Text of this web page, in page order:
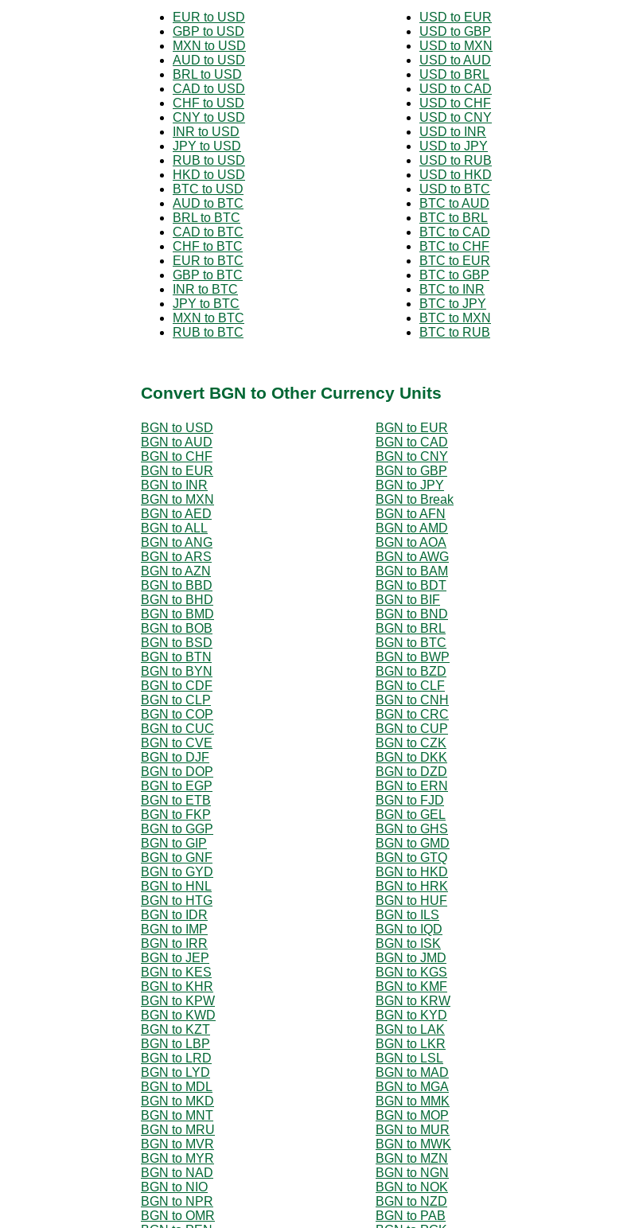
EUR to USD
GBP to USD
MXN to USD
AUD to USD
BRL to USD
CAD to USD
CHF to USD
CNY to USD
INR to USD
JPY to USD
RUB to USD
HKD to USD
BTC to USD
AUD to BTC
BRL to BTC
CAD to BTC
CHF to BTC
EUR to BTC
GBP to BTC
INR to BTC
JPY to BTC
MXN to BTC
RUB to BTC
USD to EUR
USD to GBP
USD to MXN
USD to AUD
USD to BRL
USD to CAD
USD to CHF
USD to CNY
USD to INR
USD to JPY
USD to RUB
USD to HKD
USD to BTC
BTC to AUD
BTC to BRL
BTC to CAD
BTC to CHF
BTC to EUR
BTC to GBP
BTC to INR
BTC to JPY
BTC to MXN
BTC to RUB
Convert BGN to Other Currency Units
BGN to USD
BGN to EUR
BGN to AUD
BGN to CAD
BGN to CHF
BGN to CNY
BGN to EUR
BGN to GBP
BGN to INR
BGN to JPY
BGN to MXN
BGN to Break
BGN to AED
BGN to AFN
BGN to ALL
BGN to AMD
BGN to ANG
BGN to AOA
BGN to ARS
BGN to AWG
BGN to AZN
BGN to BAM
BGN to BBD
BGN to BDT
BGN to BHD
BGN to BIF
BGN to BMD
BGN to BND
BGN to BOB
BGN to BRL
BGN to BSD
BGN to BTC
BGN to BTN
BGN to BWP
BGN to BYN
BGN to BZD
BGN to CDF
BGN to CLF
BGN to CLP
BGN to CNH
BGN to COP
BGN to CRC
BGN to CUC
BGN to CUP
BGN to CVE
BGN to CZK
BGN to DJF
BGN to DKK
BGN to DOP
BGN to DZD
BGN to EGP
BGN to ERN
BGN to ETB
BGN to FJD
BGN to FKP
BGN to GEL
BGN to GGP
BGN to GHS
BGN to GIP
BGN to GMD
BGN to GNF
BGN to GTQ
BGN to GYD
BGN to HKD
BGN to HNL
BGN to HRK
BGN to HTG
BGN to HUF
BGN to IDR
BGN to ILS
BGN to IMP
BGN to IQD
BGN to IRR
BGN to ISK
BGN to JEP
BGN to JMD
BGN to KES
BGN to KGS
BGN to KHR
BGN to KMF
BGN to KPW
BGN to KRW
BGN to KWD
BGN to KYD
BGN to KZT
BGN to LAK
BGN to LBP
BGN to LKR
BGN to LRD
BGN to LSL
BGN to LYD
BGN to MAD
BGN to MDL
BGN to MGA
BGN to MKD
BGN to MMK
BGN to MNT
BGN to MOP
BGN to MRU
BGN to MUR
BGN to MVR
BGN to MWK
BGN to MYR
BGN to MZN
BGN to NAD
BGN to NGN
BGN to NIO
BGN to NOK
BGN to NPR
BGN to NZD
BGN to OMR
BGN to PAB